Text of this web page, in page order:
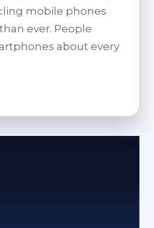
mobile phones
ever. People
about every